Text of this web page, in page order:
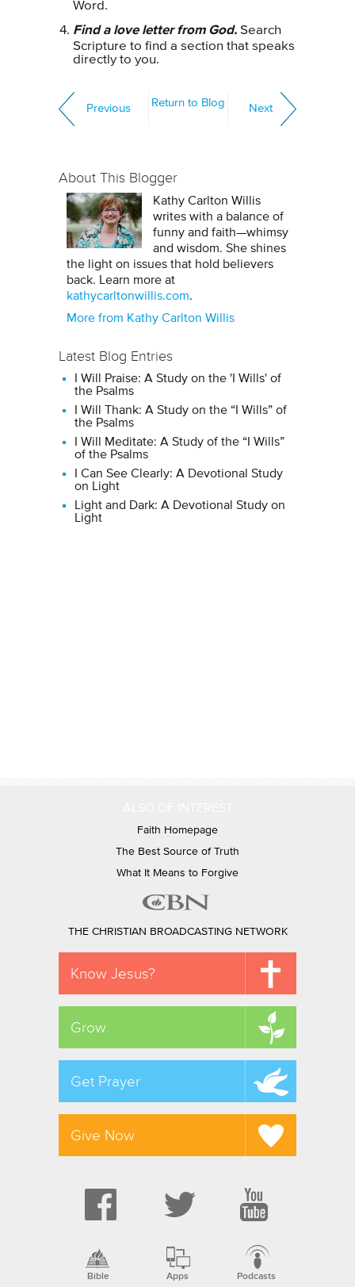
Word.
Find a love letter from God. Search
Scripture to find a section that speaks
directly to you.
Previous Return to Blog Next
About This Blogger
Kathy Carlton Willis
writes with a balance of
funny and faith—whimsy
and wisdom. She shines
the light on issues that hold believers
back. Learn more at
kathycarltonwillis.com.
More from Kathy Carlton Willis
Latest Blog Entries
I Will Praise: A Study on the 'I Wills' of
the Psalms
I Will Thank: A Study on the “I Wills” of
the Psalms
I Will Meditate: A Study of the “I Wills”
of the Psalms
I Can See Clearly: A Devotional Study
on Light
Light and Dark: A Devotional Study on
Light
Faith Homepage
The Best Source of Truth
What It Means to Forgive
THE CHRISTIAN BROADCASTING NETWORK
Know Jesus?
Grow
Get Prayer
Give Now
Bible Apps Podcasts